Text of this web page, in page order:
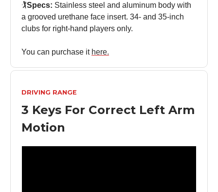
🏌️Specs: Stainless steel and aluminum body with
a grooved urethane face insert. 34- and 35-inch
clubs for right-hand players only.
You can purchase it here.
DRIVING RANGE
3 Keys For Correct Left Arm
Motion